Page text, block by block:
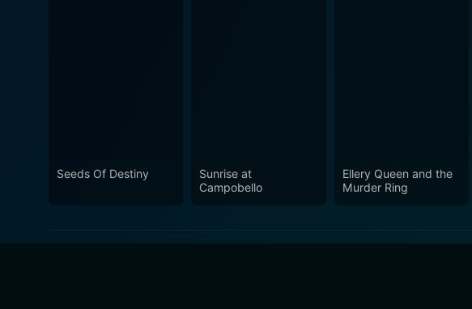
Seeds Of Destiny
Sunrise at
Campobello
Ellery Queen and the
Murder Ring